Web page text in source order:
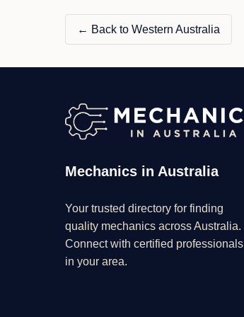
← Back to Western Australia
Mechanics in Australia
Your trusted directory for finding
quality mechanics across Australia.
Connect with certified professionals
in your area.